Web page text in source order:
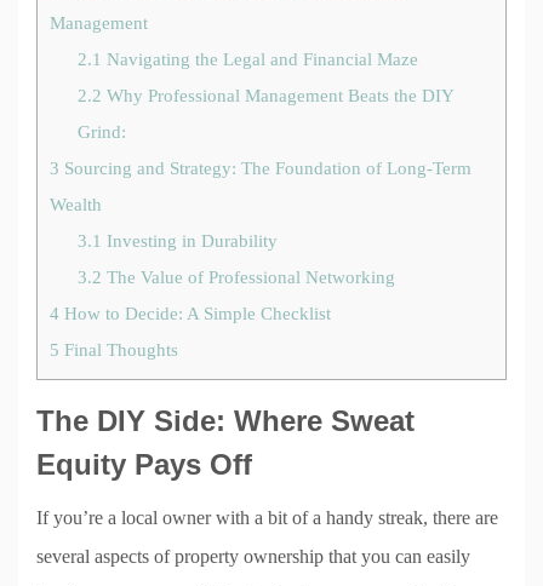
Management
2.1 Navigating the Legal and Financial Maze
2.2 Why Professional Management Beats the DIY
Grind:
3 Sourcing and Strategy: The Foundation of Long-Term
Wealth
3.1 Investing in Durability
3.2 The Value of Professional Networking
4 How to Decide: A Simple Checklist
5 Final Thoughts
The DIY Side: Where Sweat
Equity Pays Off
If you’re a local owner with a bit of a handy streak, there are
several aspects of property ownership that you can easily